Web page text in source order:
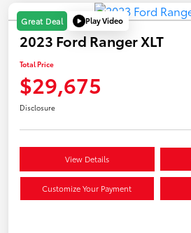
Great Deal Play Video
2023 Ford Ranger XLT
Total Price
$29,675
Disclosure
View Details
Customize Your Payment